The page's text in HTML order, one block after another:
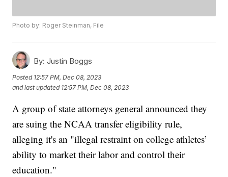
Photo by: Roger Steinman, File
By: Justin Boggs
Posted 12:57 PM, Dec 08, 2023
and last updated 12:57 PM, Dec 08, 2023
A group of state attorneys general announced they
are suing the NCAA transfer eligibility rule,
alleging it's an "illegal restraint on college athletes’
ability to market their labor and control their
education."